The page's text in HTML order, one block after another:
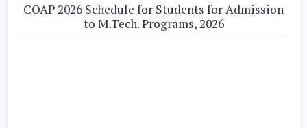
COAP 2026 Schedule for Students for Admission
to M.Tech. Programs, 2026